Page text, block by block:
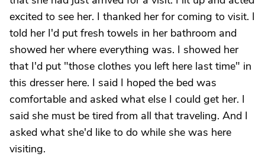
excited to see her. I thanked her for coming to visit. I
told her I'd put fresh towels in her bathroom and
showed her where everything was. I showed her
that I'd put "those clothes you left here last time" in
this dresser here. I said I hoped the bed was
comfortable and asked what else I could get her. I
said she must be tired from all that traveling. And I
asked what she'd like to do while she was here
visiting.